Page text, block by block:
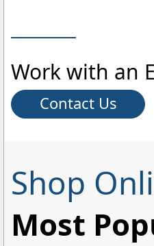
Work with an
Contact Us
Shop
Most